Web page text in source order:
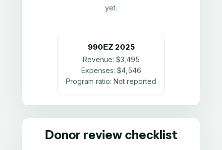
yet.
990EZ 2025
Revenue: $3,495
Expenses: $4,546
Program ratio: Not reported
Donor review checklist